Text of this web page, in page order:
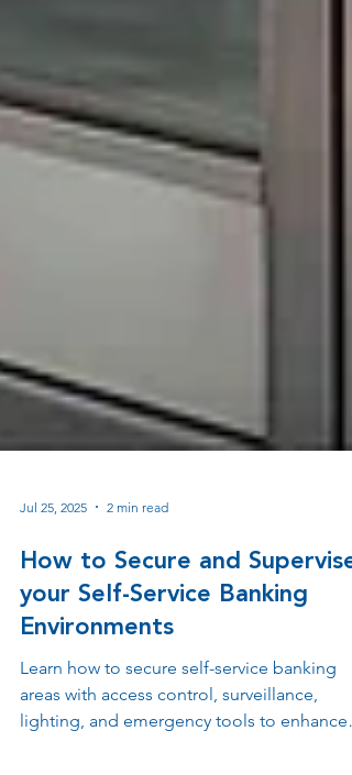
Jul 25, 2025 2 min read
How to Secure and Supervise
your Self-Service Banking
Environments
Learn how to secure self-service banking
areas with access control, surveillance,